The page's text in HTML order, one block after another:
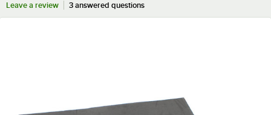
Leave a review
3 answered questions